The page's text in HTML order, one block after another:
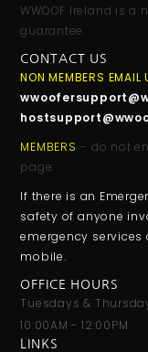
WWOOF Ireland is
guarantee.
CONTACT US
NON MEMBERS EMAIL
MEMBERS – do not
page.
If there is an
safety of anyone
emergency services
mobile.
OFFICE HOURS
Tuesdays &
10:00AM - 12:00PM
LINKS